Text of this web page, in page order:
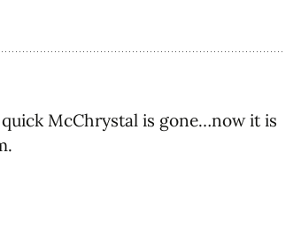
McChrystal is gone…now it is